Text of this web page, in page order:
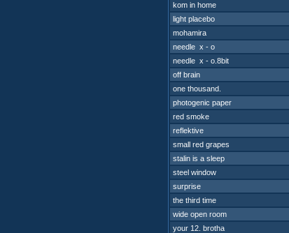
kom in home
light placebo
mohamira
needle x - o
needle x - o.8bit
off brain
one thousand.
photogenic paper
red smoke
reflektive
small red grapes
stalin is a sleep
steel window
surprise
the third time
wide open room
your 12. brotha